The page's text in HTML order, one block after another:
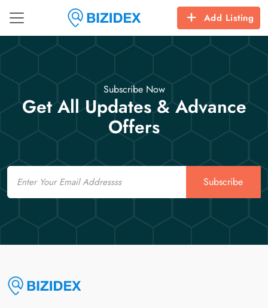
Add Listing
Subscribe Now
Get All Updates & Advance
Offers
Email
Subscribe